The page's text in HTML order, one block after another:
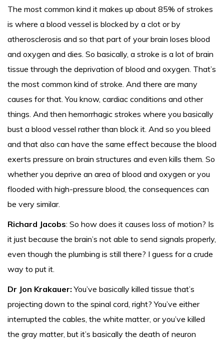
The most common kind it makes up about 85% of strokes
is where a blood vessel is blocked by a clot or by
atherosclerosis and so that part of your brain loses blood
and oxygen and dies. So basically, a stroke is a lot of brain
tissue through the deprivation of blood and oxygen. That’s
the most common kind of stroke. And there are many
causes for that. You know, cardiac conditions and other
things. And then hemorrhagic strokes where you basically
bust a blood vessel rather than block it. And so you bleed
and that also can have the same effect because the blood
exerts pressure on brain structures and even kills them. So
whether you deprive an area of blood and oxygen or you
flooded with high-pressure blood, the consequences can
be very similar.
Richard Jacobs: So how does it causes loss of motion? Is
it just because the brain’s not able to send signals properly,
even though the plumbing is still there? I guess for a crude
way to put it.
Dr Jon Krakauer:You’ve basically killed tissue that’s
projecting down to the spinal cord, right? You’ve either
interrupted the cables, the white matter, or you’ve killed
the gray matter, but it’s basically the death of neuron